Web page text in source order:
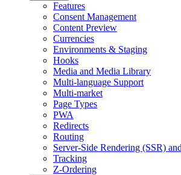
Features
Consent Management
Content Preview
Currencies
Environments & Staging
Hooks
Media and Media Library
Multi-language Support
Multi-market
Page Types
PWA
Redirects
Routing
Server-Side Rendering (SSR)
Tracking
Z-Ordering